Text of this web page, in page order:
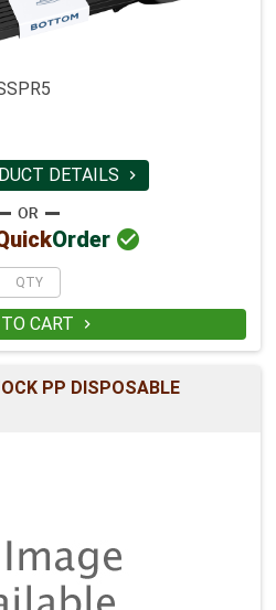
DETAILS 
Order 
CART 
PP DISPOSABLE